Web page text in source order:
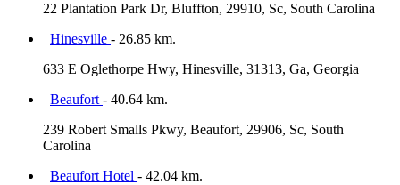
22 Plantation Park Dr, Bluffton, 29910, Sc, South Carolina
Hinesville - 26.85 km.
633 E Oglethorpe Hwy, Hinesville, 31313, Ga, Georgia
Beaufort - 40.64 km.
239 Robert Smalls Pkwy, Beaufort, 29906, Sc, South
Carolina
Beaufort Hotel - 42.04 km.